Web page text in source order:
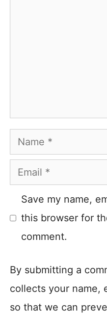
Name
Email
Save my name,
this browser for
comment.
By submitting a
collects your name,
so that we can